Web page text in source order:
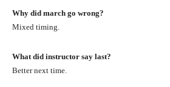
Why did march go wrong?
Mixed timing.
What did instructor say last?
Better next time.